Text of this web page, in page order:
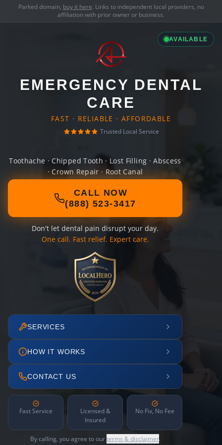
Parked domain, buy it here. Links to independent local providers, no
affiliation with prior owner or business.
AVAILABLE
EMERGENCY DENTAL
CARE
FAST · RELIABLE · AFFORDABLE
Trusted Local Service
Toothache · Chipped Tooth · Lost Filling · Abscess
· Crown Repair · Root Canal
CALL NOW
(888) 523-3417
Don't let dental pain disrupt your day.
One call. Fast relief. Expert care.
SERVICES
HOW IT WORKS
CONTACT US
Fast Service
Licensed &
Insured
No Fix, No Fee
By calling, you agree to ourterms & disclaimer.